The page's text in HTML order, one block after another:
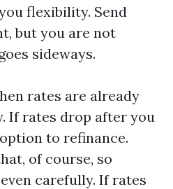
flexibility. Send
but you are not
sideways.
rates are already
If rates drop after you
to refinance.
of course, so
carefully. If rates